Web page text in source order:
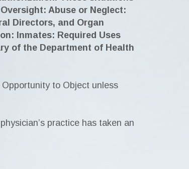
Abuse or Neglect:
Directors, and Organ
Inmates: Required Uses
of the Department of Health
to Object unless
practice has taken an